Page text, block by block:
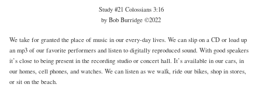
Study #21 Colossians 3:16
by Bob Burridge ©2022
We take for granted the place of music in our every-day lives. We can slip on a CD or load up
an mp3 of our favorite performers and listen to digitally reproduced sound. With good speakers
it’s close to being present in the recording studio or concert hall. It’s available in our cars, in
our homes, cell phones, and watches. We can listen as we walk, ride our bikes, shop in stores,
or sit on the beach.